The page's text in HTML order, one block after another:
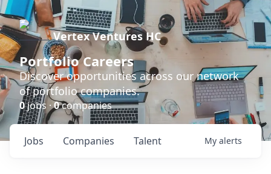
Vertex Ventures HC
Portfolio Careers
Discover opportunities across our network
of portfolio companies.
0jobs ·0companies
Jobs Companies Talent My alerts